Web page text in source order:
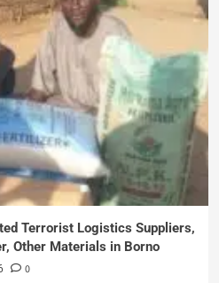
Terrorist Logistics Suppliers,
Other Materials in Borno
0